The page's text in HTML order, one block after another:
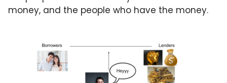
money, and the people who have the money.